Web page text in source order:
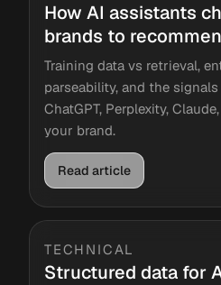
How AI assistants
brands to
Training data vs retrieval,
parseability, and the
ChatGPT, Perplexity,
your brand.
Read article
TECHNICAL
Structured data for